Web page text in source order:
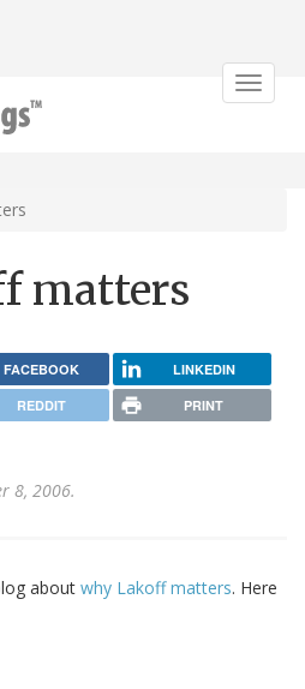
Toggle
matters
FACEBOOK LINKEDIN
REDDIT PRINT
8, 2006.
about why Lakoff matters. Here